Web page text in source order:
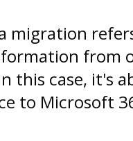
migration
from
this case, it's
to Microsoft